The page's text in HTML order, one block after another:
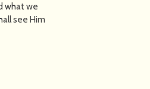
what we
see Him